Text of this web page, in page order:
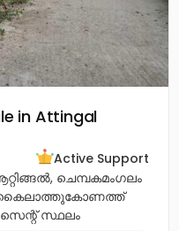
in Attingal
Active Support
ചെമ്പകമംഗലം
കൈലാത്തുകോണത്ത്
സ്ഥലം